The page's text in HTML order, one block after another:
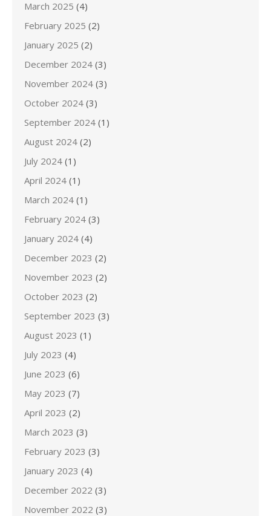
March 2025 (4)
February 2025 (2)
January 2025 (2)
December 2024 (3)
November 2024 (3)
October 2024 (3)
September 2024 (1)
August 2024 (2)
July 2024 (1)
April 2024 (1)
March 2024 (1)
February 2024 (3)
January 2024 (4)
December 2023 (2)
November 2023 (2)
October 2023 (2)
September 2023 (3)
August 2023 (1)
July 2023 (4)
June 2023 (6)
May 2023 (7)
April 2023 (2)
March 2023 (3)
February 2023 (3)
January 2023 (4)
December 2022 (3)
November 2022 (3)